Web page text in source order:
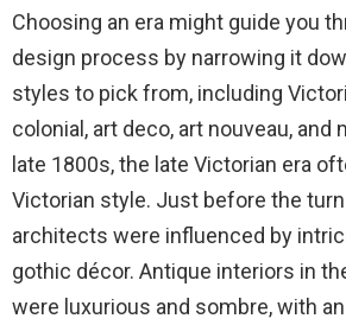
Choosing an era might guide you
design process by narrowing it
styles to pick from, including
colonial, art deco, art nouveau, and
late 1800s, the late Victorian era
Victorian style. Just before the
architects were influenced by
gothic décor. Antique interiors in
were luxurious and sombre, with